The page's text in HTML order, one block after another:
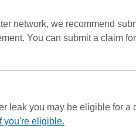
network, we recommend
You can submit a claim
leak you may be eligible for a
you're eligible.